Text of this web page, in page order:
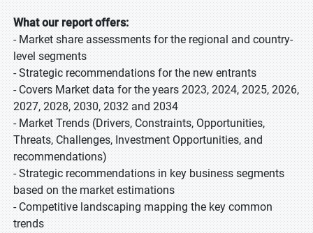
What our report offers:
- Market share assessments for the regional and country-
level segments
- Strategic recommendations for the new entrants
- Covers Market data for the years 2023, 2024, 2025, 2026,
2027, 2028, 2030, 2032 and 2034
- Market Trends (Drivers, Constraints, Opportunities,
Threats, Challenges, Investment Opportunities, and
recommendations)
- Strategic recommendations in key business segments
based on the market estimations
- Competitive landscaping mapping the key common
trends